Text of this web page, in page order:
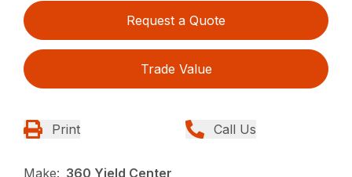
Request a Quote
Trade Value
Print Call Us
Make: 360 Yield Center